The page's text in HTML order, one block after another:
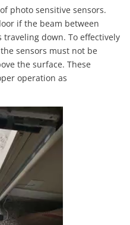
photo sensitive sensors.
if the beam between
down. To effectively
sensors must not be
the surface. These
operation as